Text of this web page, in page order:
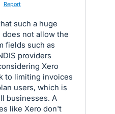
Report
such a huge
not allow the
fields such as
providers
Xero
to limiting invoices
users, which is
businesses. A
like Xero don't